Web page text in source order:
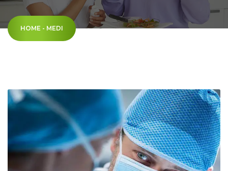
HOME - MEDI